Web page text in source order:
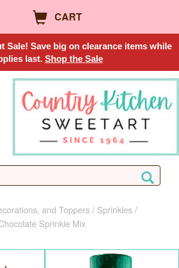
CART
Sale! Save big on clearance items while
last. Shop the Sale
and Toppers
Sprinkles
Sprinkle Mix